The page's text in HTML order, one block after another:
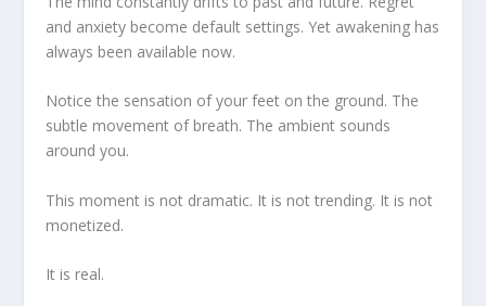
and anxiety become default settings. Yet awakening has
always been available now.
Notice the sensation of your feet on the ground. The
subtle movement of breath. The ambient sounds
around you.
This moment is not dramatic. It is not trending. It is not
monetized.
It is real.